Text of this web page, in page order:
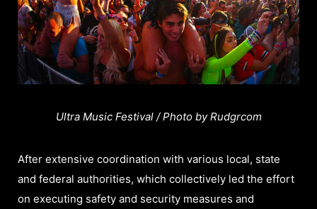
Ultra Music Festival / Photo by Rudgrcom
After extensive coordination with various local, state
and federal authorities, which collectively led the effort
on executing safety and security measures and